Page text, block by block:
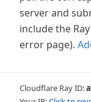
server and
include the
error page).
Cloudflare Ray ID: